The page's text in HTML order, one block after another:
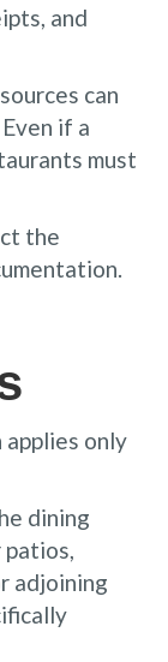
and
can
if a
must
the
only
dining
adjoining